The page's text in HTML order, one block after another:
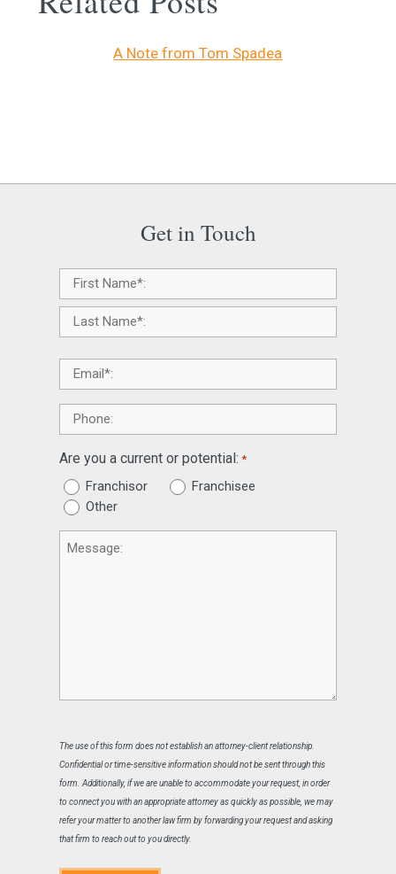
A Note from Tom Spadea
Get in Touch
Name
Email
Phone
Are you a current or potential: *
Franchisor
Franchisee
Other
Message
The use of this form does not establish an attorney-client relationship.
Confidential or time-sensitive information should not be sent through this
form. Additionally, if we are unable to accommodate your request, in order
to connect you with an appropriate attorney as quickly as possible, we may
refer your matter to another law firm by forwarding your request and asking
that firm to reach out to you directly.